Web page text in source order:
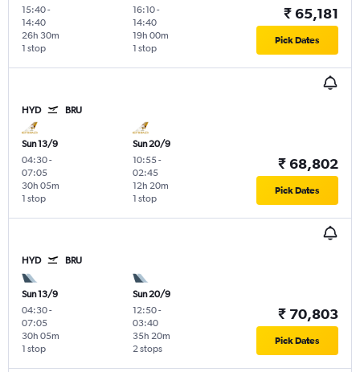
15:40-
14:40
1 stop
26h 30m
16:10-
14:40
1 stop
19h 00m
₹ 65,181
Pick Dates
HYD BRU
Sun 13/9
04:30-
07:05
1 stop
30h 05m
Sun 20/9
10:55-
02:45
1 stop
12h 20m
₹ 68,802
Pick Dates
HYD BRU
Sun 13/9
04:30-
07:05
1 stop
30h 05m
Sun 20/9
12:50-
03:40
2 stops
35h 20m
₹ 70,803
Pick Dates